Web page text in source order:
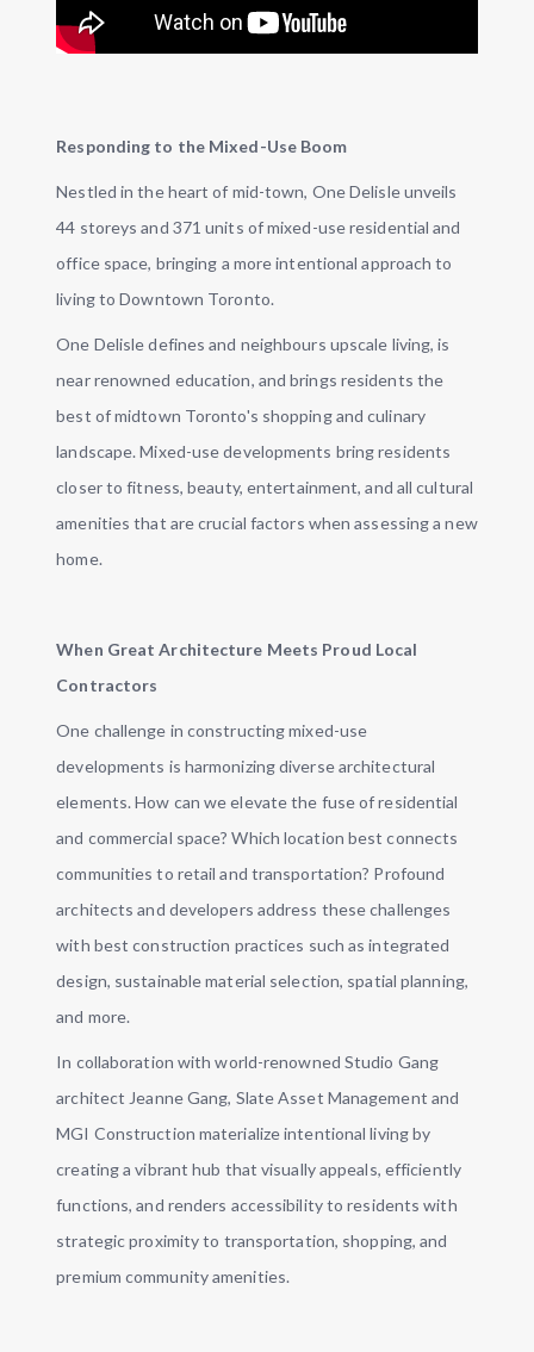
Responding to the Mixed-Use Boom
Nestled in the heart of mid-town, One Delisle unveils
44 storeys and 371 units of mixed-use residential and
office space, bringing a more intentional approach to
living to Downtown Toronto.
One Delisle defines and neighbours upscale living, is
near renowned education, and brings residents the
best of midtown Toronto's shopping and culinary
landscape. Mixed-use developments bring residents
closer to fitness, beauty, entertainment, and all cultural
amenities that are crucial factors when assessing a new
home.
When Great Architecture Meets Proud Local
Contractors
One challenge in constructing mixed-use
developments is harmonizing diverse architectural
elements. How can we elevate the fuse of residential
and commercial space? Which location best connects
communities to retail and transportation? Profound
architects and developers address these challenges
with best construction practices such as integrated
design, sustainable material selection, spatial planning,
and more.
In collaboration with world-renowned Studio Gang
architect Jeanne Gang, Slate Asset Management and
MGI Construction materialize intentional living by
creating a vibrant hub that visually appeals, efficiently
functions, and renders accessibility to residents with
strategic proximity to transportation, shopping, and
premium community amenities.